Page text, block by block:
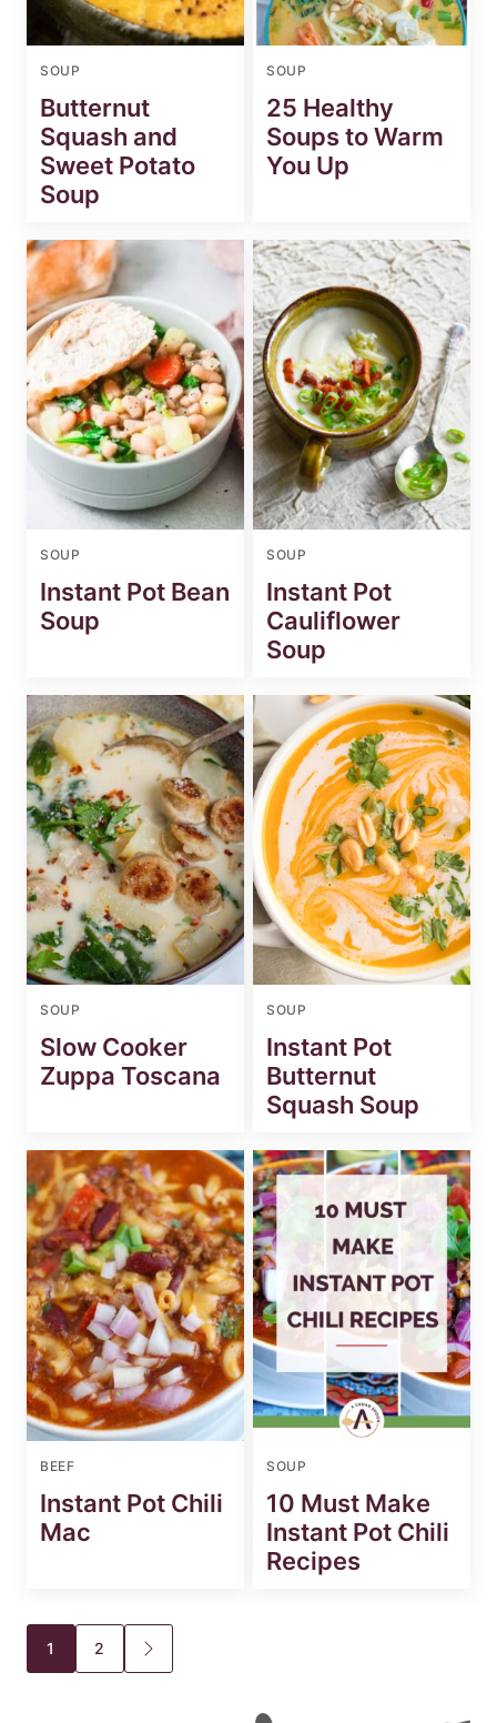
SOUP
Butternut
Squash and
Sweet Potato
Soup
SOUP
25 Healthy
Soups to Warm
You Up
SOUP
Instant Pot Bean
Soup
SOUP
Instant Pot
Cauliflower
Soup
SOUP
Slow Cooker
Zuppa Toscana
SOUP
Instant Pot
Butternut
Squash Soup
BEEF
Instant Pot Chili
Mac
SOUP
10 Must Make
Instant Pot Chili
Recipes
Posts
navigation
1 2
GO
TO